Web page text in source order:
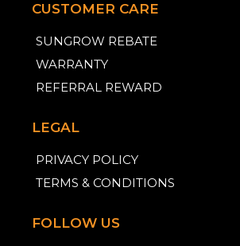
CUSTOMER CARE
SUNGROW REBATE
WARRANTY
REFERRAL REWARD
LEGAL
PRIVACY POLICY
TERMS & CONDITIONS
FOLLOW US